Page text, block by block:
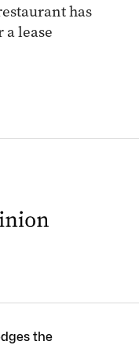
has
a lease
the